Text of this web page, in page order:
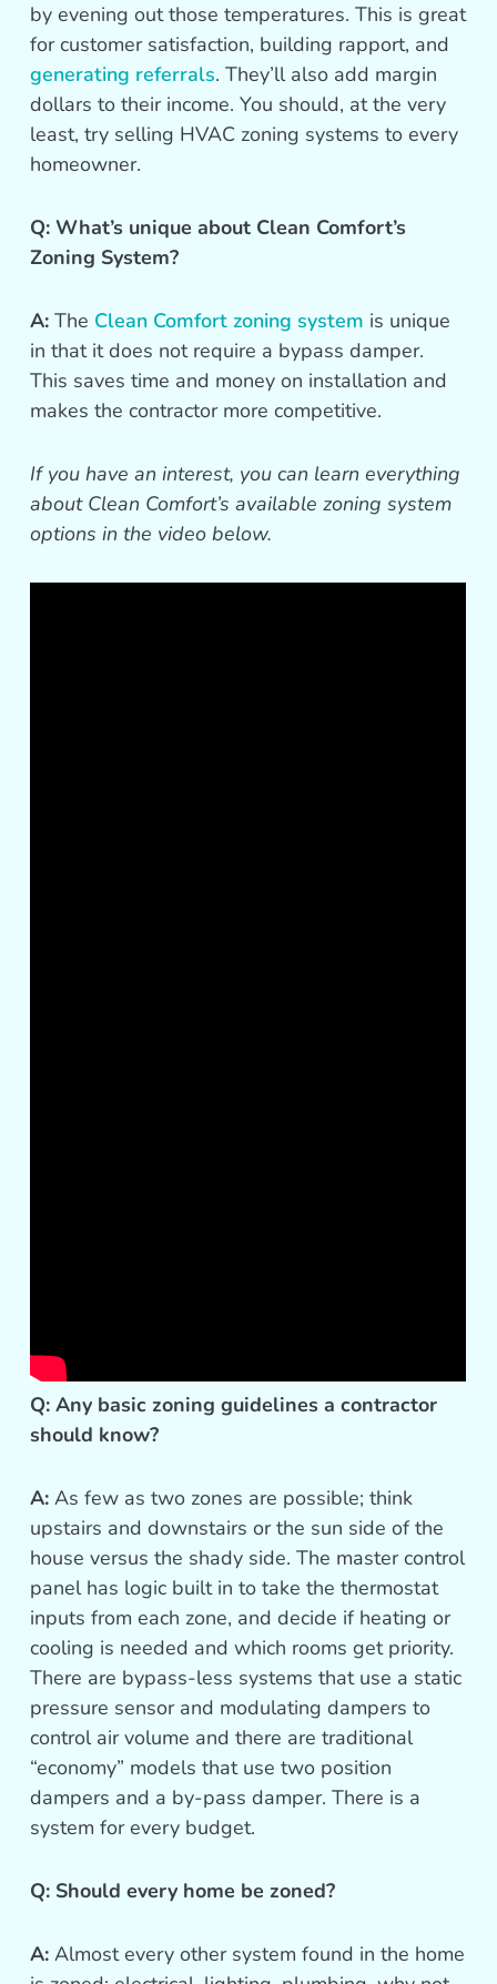
by evening out those temperatures. This is great
for customer satisfaction, building rapport, and
generating referrals. They’ll also add margin
dollars to their income. You should, at the very
least, try selling HVAC zoning systems to every
homeowner.
Q: What’s unique about Clean Comfort’s
Zoning System?
A:The Clean Comfort zoning system is unique
in that it does not require a bypass damper.
This saves time and money on installation and
makes the contractor more competitive.
If you have an interest, you can learn everything
about Clean Comfort’s available zoning system
options in the video below.
Q: Any basic zoning guidelines a contractor
should know?
A:As few as two zones are possible; think
upstairs and downstairs or the sun side of the
house versus the shady side. The master control
panel has logic built in to take the thermostat
inputs from each zone, and decide if heating or
cooling is needed and which rooms get priority.
There are bypass-less systems that use a static
pressure sensor and modulating dampers to
control air volume and there are traditional
“economy” models that use two position
dampers and a by-pass damper. There is a
system for every budget.
Q: Should every home be zoned?
A:Almost every other system found in the home